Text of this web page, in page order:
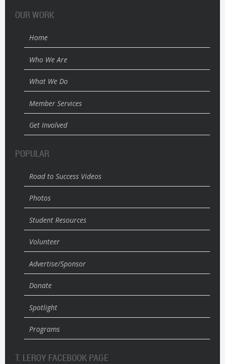
OUR WORK
Home
Who We Are
What We Do
Member Services
Get Involved
POPULAR
Road to Success Videos
Photos
Student Resources
Volunteer
Advertise/Sponsor
Donate
Spotlight
Programs
T. LEROY FACEBOOK PAGE